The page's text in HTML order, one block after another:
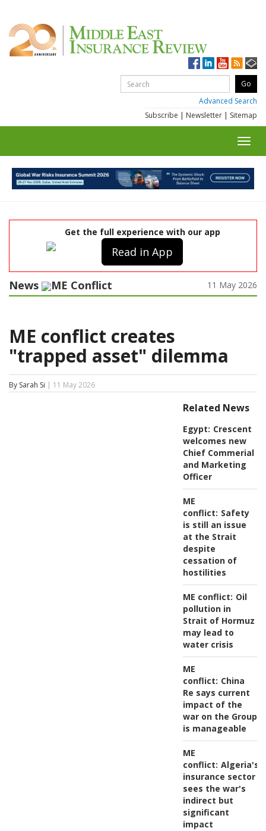
Advanced Search
Subscribe | Newsletter | Sitemap
Get the full experience with our app
Read in App
News ME Conflict 11 May 2026
ME conflict creates
"trapped asset" dilemma
By Sarah Si | 11 May 2026
Related News
Egypt: Crescent
welcomes new
Chief Commerial
and Marketing
Officer
ME
conflict: Safety
is still an issue
at the Strait
despite
cessation of
hostilities
ME conflict: Oil
pollution in
Strait of Hormuz
may lead to
water crisis
ME
conflict: China
Re says current
impact of the
war on the Group
is manageable
ME
conflict: Algeria's
insurance sector
sees the war's
indirect but
significant
impact